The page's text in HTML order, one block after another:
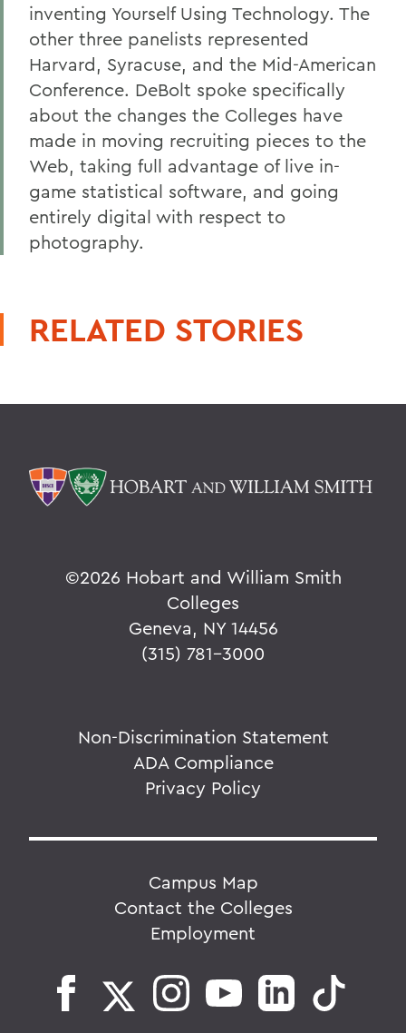
inventing Yourself Using Technology. The
other three panelists represented
Harvard, Syracuse, and the Mid-American
Conference. DeBolt spoke specifically
about the changes the Colleges have
made in moving recruiting pieces to the
Web, taking full advantage of live in-
game statistical software, and going
entirely digital with respect to
photography.
RELATED STORIES
©2026 Hobart and William Smith
Colleges
Geneva, NY 14456
(315) 781-3000
Non-Discrimination Statement
ADA Compliance
Privacy Policy
Campus Map
Contact the Colleges
Employment